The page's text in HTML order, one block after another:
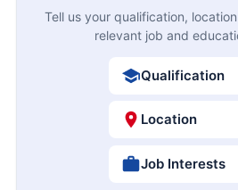
Tell us your qualification,
relevant job and
Qualification
Location
Job Interests